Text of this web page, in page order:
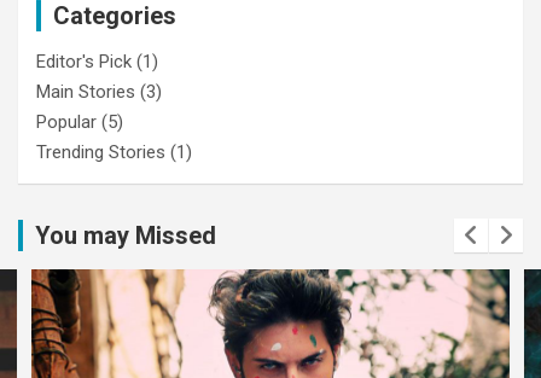
Categories
Editor's Pick (1)
Main Stories (3)
Popular (5)
Trending Stories (1)
You may Missed